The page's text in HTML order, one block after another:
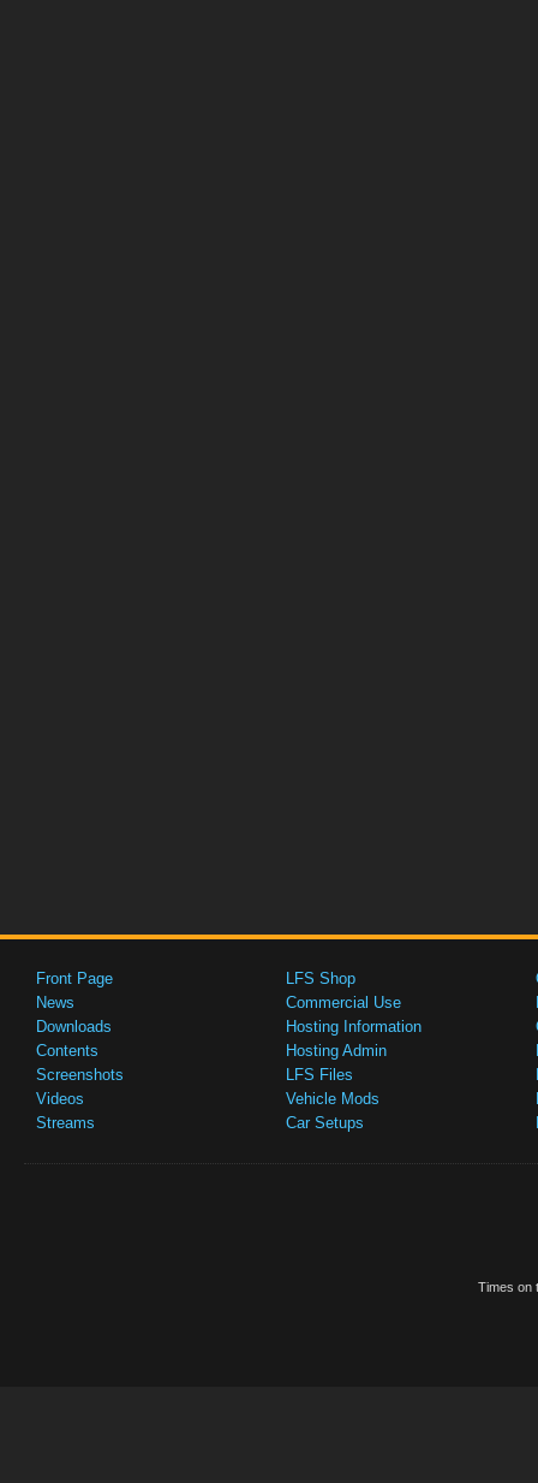
Front Page
News
Downloads
Contents
Screenshots
Videos
Streams
LFS Shop
Commercial Use
Hosting Information
Hosting Admin
LFS Files
Vehicle Mods
Car Setups
Times on